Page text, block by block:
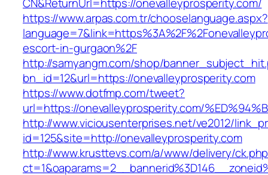
https://www.arpas.com.tr/chooselanguage.aspx?
escort-in-gurgaon%2F
http://samyangm.com/shop/
bn_id=12&url=https://onevalleyprosperity.com
https://www.dotfmp.com/tweet?
url=https://onevalleyprosperity.com/
http://www.viciousenterprises.net/ve2012/
id=125&site=http://onevalleyprosperity.com
http://www.krusttevs.com/a/www/delivery/